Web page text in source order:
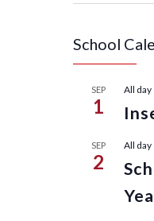
School
SEP
1
All day
SEP
2
All day